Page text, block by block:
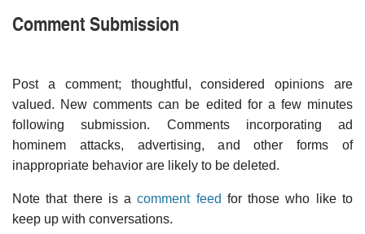
Comment Submission
Post a comment; thoughtful, considered opinions are
valued. New comments can be edited for a few minutes
following submission. Comments incorporating ad
hominem attacks, advertising, and other forms of
inappropriate behavior are likely to be deleted.
Note that there is acomment feed for those who like to
keep up with conversations.